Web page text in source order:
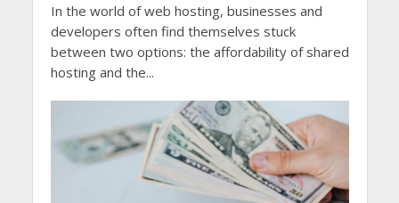
In the world of web hosting, businesses and
developers often find themselves stuck
between two options: the affordability of shared
hosting and the...